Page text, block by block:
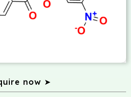
now ➤